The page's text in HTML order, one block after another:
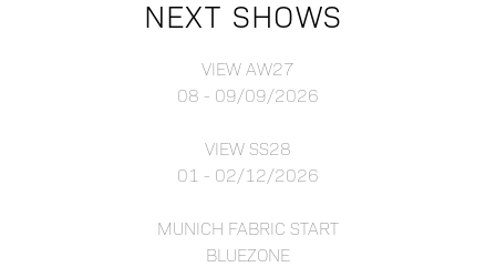
NEXT SHOWS
VIEW AW27
08 - 09/09/2026
VIEW SS28
01 - 02/12/2026
MUNICH FABRIC START
BLUEZONE